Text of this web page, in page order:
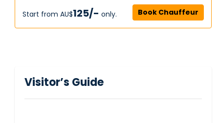
Start from AU$‎125/- only. Book Chauffeur
Visitor’s Guide